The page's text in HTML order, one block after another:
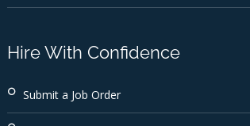
Hire With Confidence
Submit a Job Order